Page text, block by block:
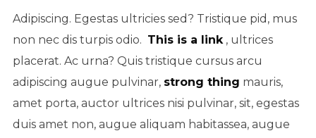
Adipiscing. Egestas ultricies sed? Tristique pid, mus
non nec dis turpis odio. This is a link , ultrices
placerat. Ac urna? Quis tristique cursus arcu
adipiscing augue pulvinar, strong thing mauris,
amet porta, auctor ultrices nisi pulvinar, sit, egestas
duis amet non, augue aliquam habitassea, augue